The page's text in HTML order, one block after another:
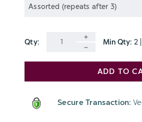
Qty: INCREASE
QUANTITY
OF
UNDEFINED
QUANTITY
Min Qty: 2
Current
ADD TO
Secure Transaction: